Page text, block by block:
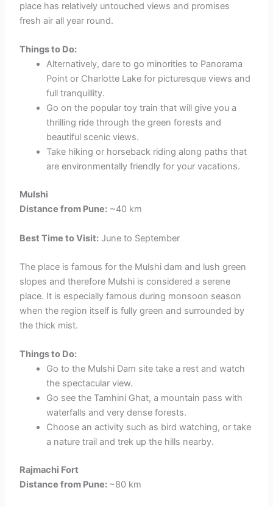
place has relatively untouched views and promises
fresh air all year round.
Things to Do:
Alternatively, dare to go minorities to Panorama
Point or Charlotte Lake for picturesque views and
full tranquillity.
Go on the popular toy train that will give you a
thrilling ride through the green forests and
beautiful scenic views.
Take hiking or horseback riding along paths that
are environmentally friendly for your vacations.
Mulshi
Distance from Pune: ~40 km
Best Time to Visit: June to September
The place is famous for the Mulshi dam and lush green
slopes and therefore Mulshi is considered a serene
place. It is especially famous during monsoon season
when the region itself is fully green and surrounded by
the thick mist.
Things to Do:
Go to the Mulshi Dam site take a rest and watch
the spectacular view.
Go see the Tamhini Ghat, a mountain pass with
waterfalls and very dense forests.
Choose an activity such as bird watching, or take
a nature trail and trek up the hills nearby.
Rajmachi Fort
Distance from Pune: ~80 km